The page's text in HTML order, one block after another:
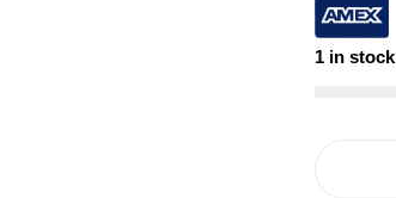
1 in stock